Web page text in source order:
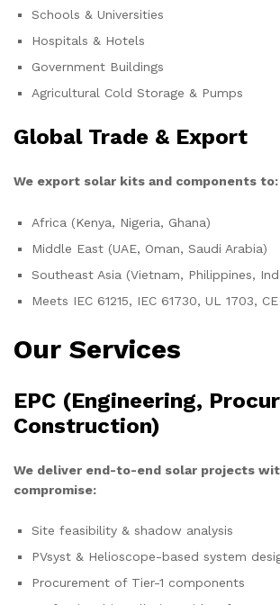
Schools & Universities
Hospitals & Hotels
Government Buildings
Agricultural Cold Storage & Pumps
Global Trade & Export
We export solar kits and components to:
Africa (Kenya, Nigeria, Ghana)
Middle East (UAE, Oman, Saudi Arabia)
Southeast Asia (Vietnam, Philippines,
Meets IEC 61215, IEC 61730, UL 1703,
Our Services
EPC (Engineering,
Construction)
We deliver end-to-end solar projects
compromise:
Site feasibility & shadow analysis
PVsyst & Helioscope-based system
Procurement of Tier-1 components